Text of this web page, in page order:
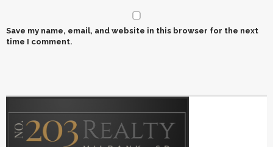
Save my name, email, and website in this browser for the next
time I comment.